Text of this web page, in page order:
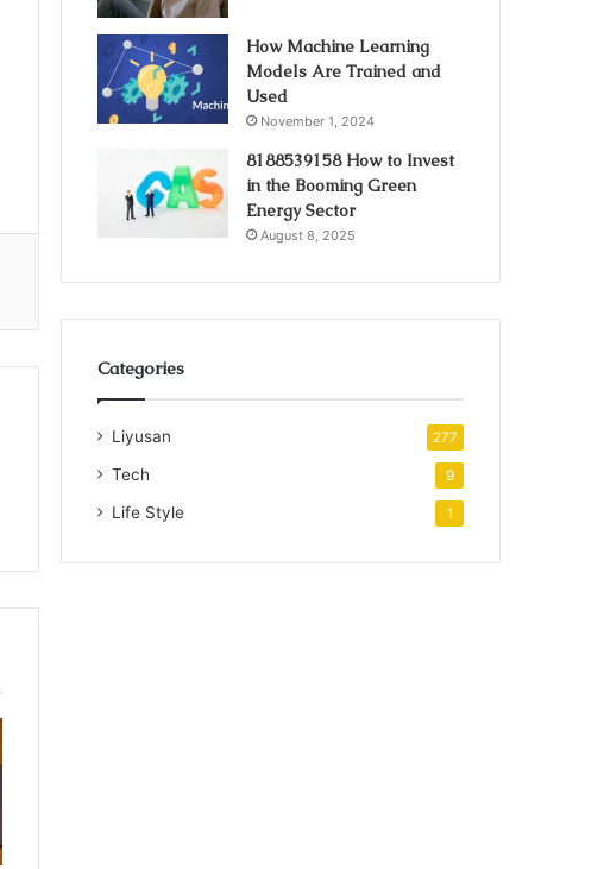
How Machine Learning
Models Are Trained and
Used
November 1, 2024
8188539158 How to Invest
in the Booming Green
Energy Sector
August 8, 2025
Categories
Liyusan 277
Tech 9
Life Style 1